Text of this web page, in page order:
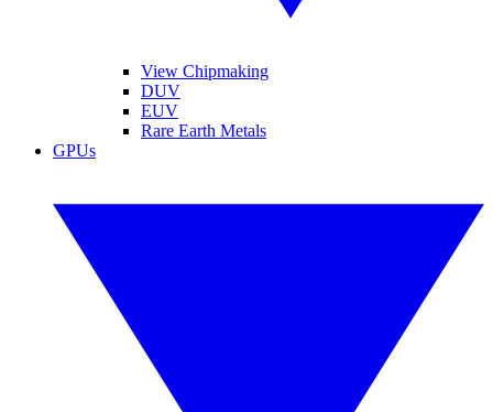
View Chipmaking
DUV
EUV
Rare Earth Metals
GPUs